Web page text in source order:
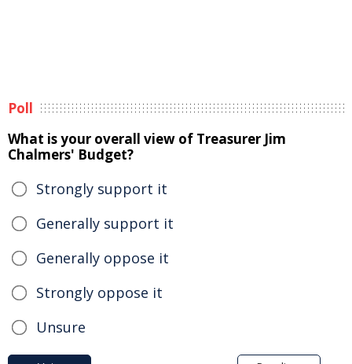
Poll
What is your overall view of Treasurer Jim
Chalmers' Budget?
Strongly support it
Generally support it
Generally oppose it
Strongly oppose it
Unsure